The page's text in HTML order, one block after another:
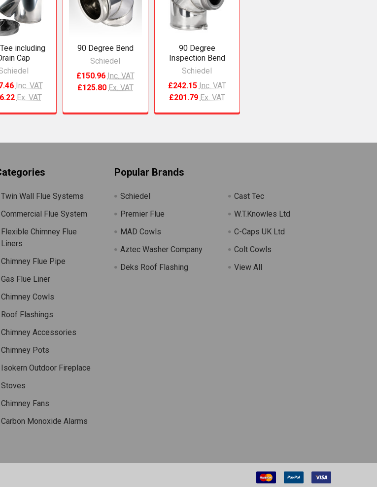
including
Cap
Inc. VAT
Ex. VAT
90 Degree Bend
Schiedel
£150.96 Inc. VAT
£125.80 Ex. VAT
90 Degree
Inspection Bend
Schiedel
£242.15 Inc. VAT
£201.79 Ex. VAT
Twin Wall Flue Systems
Commercial Flue System
Flexible Chimney Flue
Liners
Chimney Flue Pipe
Gas Flue Liner
Chimney Cowls
Roof Flashings
Chimney Accessories
Chimney Pots
Isokern Outdoor Fireplace
Stoves
Chimney Fans
Carbon Monoxide Alarms
Popular Brands
Schiedel
Premier Flue
MAD Cowls
Aztec Washer Company
Deks Roof Flashing
Cast Tec
W.T.Knowles Ltd
C-Caps UK Ltd
Colt Cowls
View All